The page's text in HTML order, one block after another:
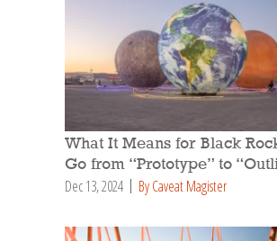
What It Means for Black
Go from “Prototype” to
Dec 13, 2024 By Caveat Magister